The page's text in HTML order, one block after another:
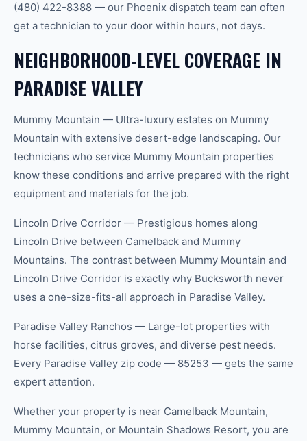
(480) 422-8388 — our Phoenix dispatch team can often
get a technician to your door within hours, not days.
NEIGHBORHOOD-LEVEL COVERAGE IN
PARADISE VALLEY
Mummy Mountain — Ultra-luxury estates on Mummy
Mountain with extensive desert-edge landscaping. Our
technicians who service Mummy Mountain properties
know these conditions and arrive prepared with the right
equipment and materials for the job.
Lincoln Drive Corridor — Prestigious homes along
Lincoln Drive between Camelback and Mummy
Mountains. The contrast between Mummy Mountain and
Lincoln Drive Corridor is exactly why Bucksworth never
uses a one-size-fits-all approach in Paradise Valley.
Paradise Valley Ranchos — Large-lot properties with
horse facilities, citrus groves, and diverse pest needs.
Every Paradise Valley zip code — 85253 — gets the same
expert attention.
Whether your property is near Camelback Mountain,
Mummy Mountain, or Mountain Shadows Resort, you are